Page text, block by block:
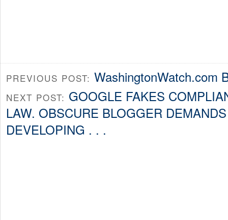
PREVIOUS POST: WashingtonWatch.com
NEXT POST: GOOGLE FAKES
LAW. OBSCURE BLOGGER
DEVELOPING . . .